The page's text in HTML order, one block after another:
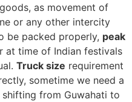
as movement of
or any other intercity
be packed properly, peak
at time of Indian festivals
Truck size requirement
sometime we need a
shifting from Guwahati to